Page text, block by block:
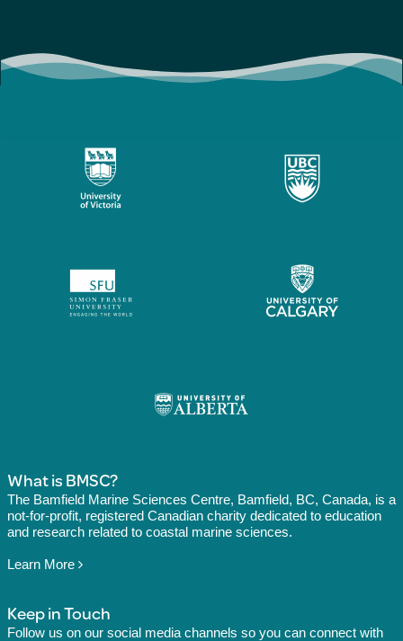
What is BMSC?
The Bamfield Marine Sciences Centre, Bamfield, BC, Canada, is a
not-for-profit, registered Canadian charity dedicated to education
and research related to coastal marine sciences.
Learn More
Keep in Touch
Follow us on our social media channels so you can connect with